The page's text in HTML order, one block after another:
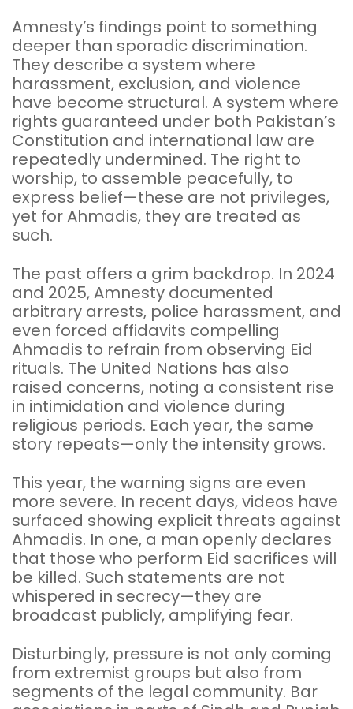
Amnesty’s findings point to something
deeper than sporadic discrimination.
They describe a system where
harassment, exclusion, and violence
have become structural. A system where
rights guaranteed under both Pakistan’s
Constitution and international law are
repeatedly undermined. The right to
worship, to assemble peacefully, to
express belief—these are not privileges,
yet for Ahmadis, they are treated as
such.
The past offers a grim backdrop. In 2024
and 2025, Amnesty documented
arbitrary arrests, police harassment, and
even forced affidavits compelling
Ahmadis to refrain from observing Eid
rituals. The United Nations has also
raised concerns, noting a consistent rise
in intimidation and violence during
religious periods. Each year, the same
story repeats—only the intensity grows.
This year, the warning signs are even
more severe. In recent days, videos have
surfaced showing explicit threats against
Ahmadis. In one, a man openly declares
that those who perform Eid sacrifices will
be killed. Such statements are not
whispered in secrecy—they are
broadcast publicly, amplifying fear.
Disturbingly, pressure is not only coming
from extremist groups but also from
segments of the legal community. Bar